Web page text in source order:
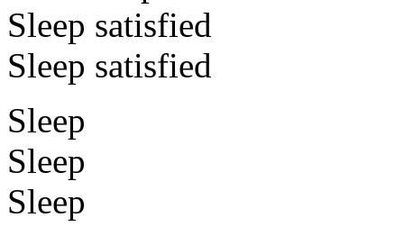
Sleep satisfied
Sleep satisfied
Sleep
Sleep
Sleep